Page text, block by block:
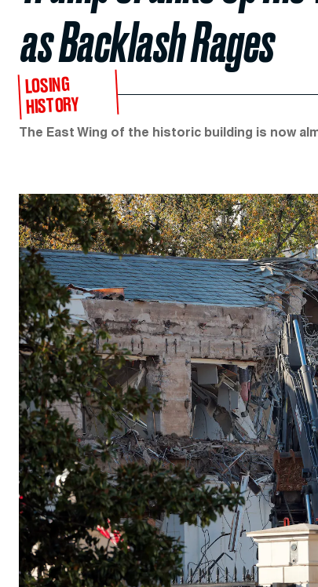
as Backlash Rages
LOSING
HISTORY
The East Wing of the historic building is now